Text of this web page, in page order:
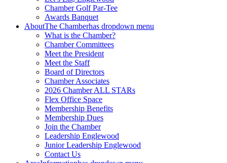
Chamber Golf Par-Tee
Awards Banquet
AboutThe Chamberhas dropdown menu
What is the Chamber?
Chamber Committees
Meet the President
Meet the Staff
Board of Directors
Chamber Associates
2026 Chamber ALL STARs
Flex Office Space
Membership Benefits
Membership Dues
Join the Chamber
Leadership Englewood
Junior Leadership Englewood
Contact Us